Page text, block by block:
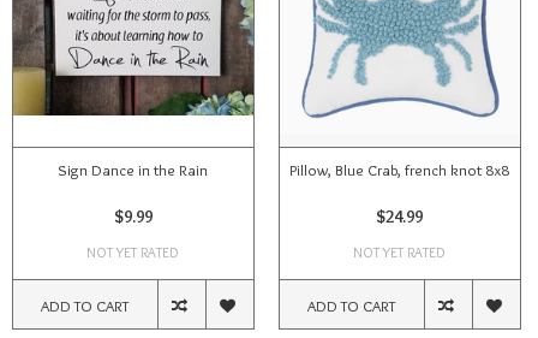
Sign Dance in the Rain
$9.99
NOT YET RATED
ADD TO CART
Pillow, Blue Crab, french knot 8x8
$24.99
NOT YET RATED
ADD TO CART